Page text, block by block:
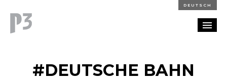
DEUTSCH
#DEUTSCHE BAHN